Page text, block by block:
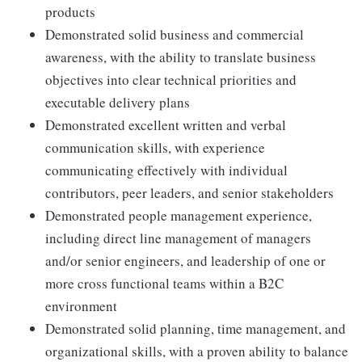
products
Demonstrated solid business and commercial
awareness, with the ability to translate business
objectives into clear technical priorities and
executable delivery plans
Demonstrated excellent written and verbal
communication skills, with experience
communicating effectively with individual
contributors, peer leaders, and senior stakeholders
Demonstrated people management experience,
including direct line management of managers
and/or senior engineers, and leadership of one or
more cross functional teams within a B2C
environment
Demonstrated solid planning, time management, and
organizational skills, with a proven ability to balance